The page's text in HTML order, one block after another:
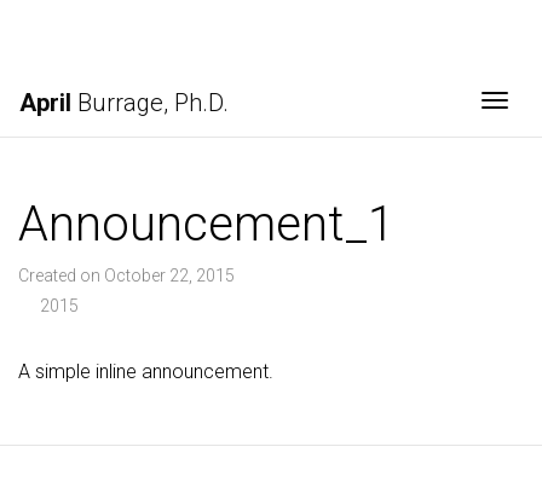
April Burrage, Ph.D.
Announcement_1
Created on October 22, 2015
2015
A simple inline announcement.